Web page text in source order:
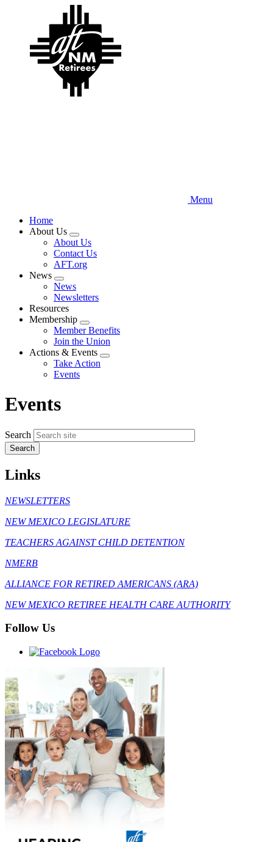
content
Menu
Home
About Us
Expand
menu
About Us
Contact Us
AFT.org
News
Expand
menu
News
Newsletters
Resources
Membership
Expand
menu
Member Benefits
Join the Union
Actions & Events
Expand
Take Action
Events
Events
Search
Links
NEWSLETTERS
NEW MEXICO LEGISLATURE
TEACHERS AGAINST CHILD DETENTION
NMERB
ALLIANCE FOR RETIRED AMERICANS (ARA)
NEW MEXICO RETIREE HEALTH CARE AUTHORITY
Follow Us